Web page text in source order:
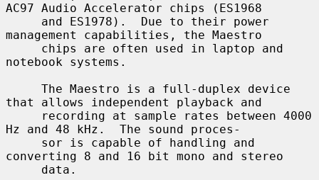
AC97 Audio Accelerator chips (ES1968
management capabilities, the Maestro
notebook systems.
that allows independent playback and
Hz and 48 kHz.  The sound proces-
converting 8 and 16 bit mono and stereo